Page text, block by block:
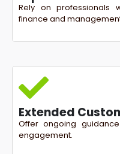
Rely on professionals
finance and
Extended
Offer ongoing
engagement.